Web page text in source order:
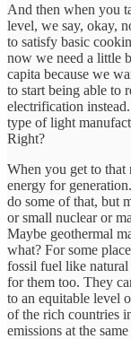
And then when you
level, we say, okay,
to satisfy basic
now we need a little
capita because we
to start being able to
electrification
type of light
Right?
When you get to
energy for
do some of that, but
or small nuclear or
Maybe geothermal
what? For some
fossil fuel like natural
for them too. They
to an equitable level
of the rich countries
emissions at the